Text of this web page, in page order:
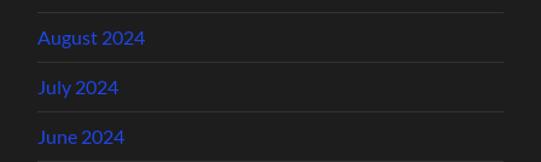
August 2024
July 2024
June 2024